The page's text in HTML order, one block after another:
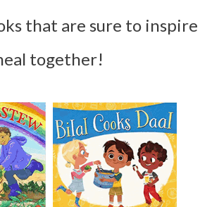
that are sure to inspire
together!